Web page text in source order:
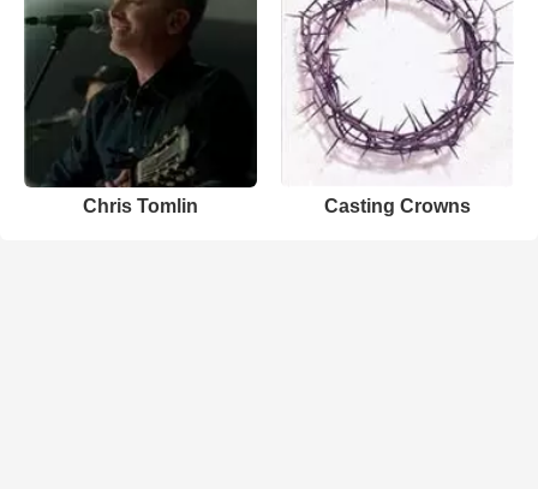
Chris Tomlin Casting Crowns